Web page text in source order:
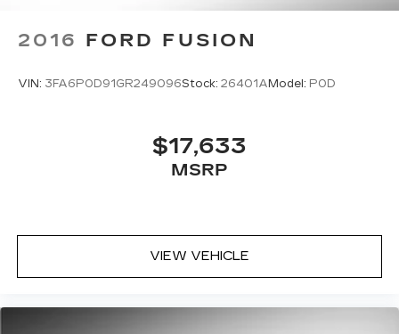
2016 FORD FUSION
VIN: 3FA6P0D91GR249096Stock: 26401AModel: P0D
$17,633
MSRP
VIEW VEHICLE